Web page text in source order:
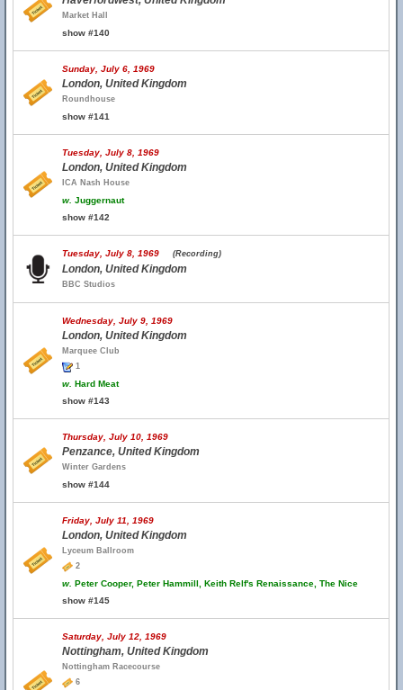
Market Hall
show #140
Sunday, July 6, 1969
London, United Kingdom
Roundhouse
show #141
Tuesday, July 8, 1969
London, United Kingdom
ICA Nash House
w. Juggernaut
show #142
Tuesday, July 8, 1969 (Recording)
London, United Kingdom
BBC Studios
Wednesday, July 9, 1969
London, United Kingdom
Marquee Club
1
w. Hard Meat
show #143
Thursday, July 10, 1969
Penzance, United Kingdom
Winter Gardens
show #144
Friday, July 11, 1969
London, United Kingdom
Lyceum Ballroom
2
w. Peter Cooper, Peter Hammill, Keith Relf's Renaissance, The Nice
show #145
Saturday, July 12, 1969
Nottingham, United Kingdom
Nottingham Racecourse
6